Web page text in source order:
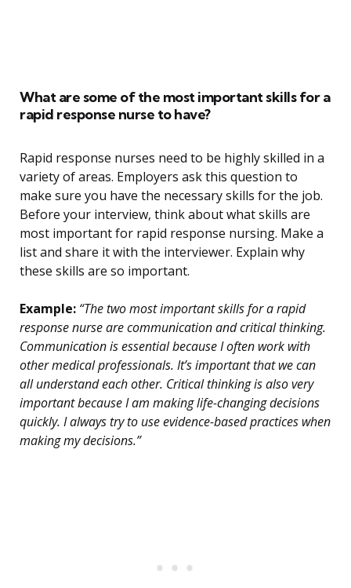
What are some of the most important skills for a
rapid response nurse to have?
Rapid response nurses need to be highly skilled in a
variety of areas. Employers ask this question to
make sure you have the necessary skills for the job.
Before your interview, think about what skills are
most important for rapid response nursing. Make a
list and share it with the interviewer. Explain why
these skills are so important.
Example: “The two most important skills for a rapid
response nurse are communication and critical thinking.
Communication is essential because I often work with
other medical professionals. It’s important that we can
all understand each other. Critical thinking is also very
important because I am making life-changing decisions
quickly. I always try to use evidence-based practices when
making my decisions.”